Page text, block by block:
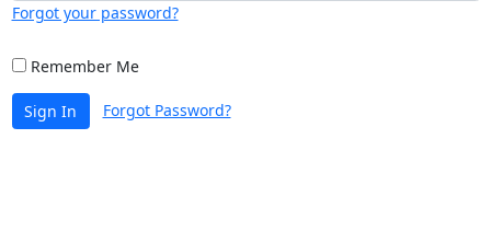
Forgot your password?
Remember Me
Sign In Forgot Password?